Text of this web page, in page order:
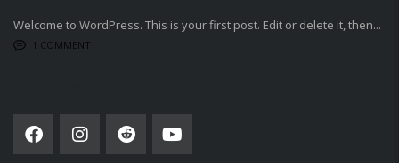
Welcome to WordPress. This is your first post. Edit or delete it, then...
1 COMMENT